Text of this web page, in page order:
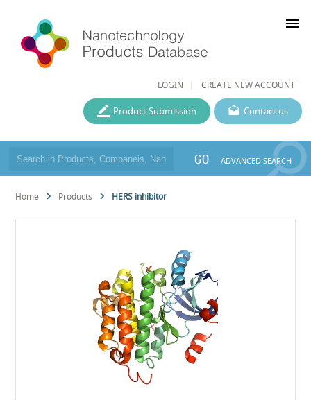
LOGIN CREATE NEW ACCOUNT
menu
Contact us
Product Submission
GO ADVANCED SEARCH
Home Products HERS inhibitor